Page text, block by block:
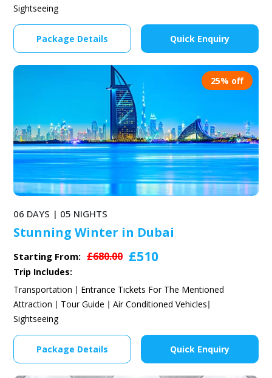
Sightseeing
Package Details Quick Enquiry
Stunning Winter in Dubai
06 DAYS | 05 NIGHTS
Starting From: £680.00 £510
25% off
Trip Includes:
Transportation
Entrance Tickets For The Mentioned
Attraction
Tour Guide
Air Conditioned Vehicles
Sightseeing
Package Details Quick Enquiry